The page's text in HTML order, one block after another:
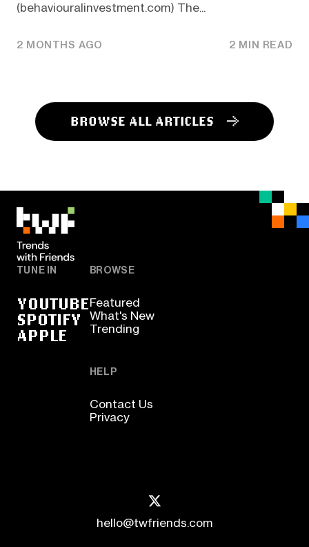
(behaviouralinvestment.com) The...
2 MONTHS AGO 2 MIN READ
BROWSE ALL ARTICLES
TUNE IN
YOUTUBE
SPOTIFY
APPLE
BROWSE
Featured
What's New
Trending
HELP
Contact Us
Privacy
hello@twfriends.com